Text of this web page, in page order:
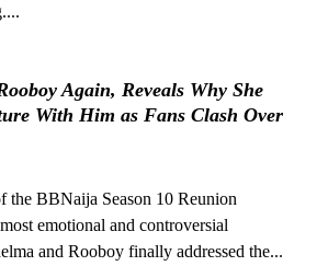
Again, Reveals Why She
With Him as Fans Clash Over
the BBNaija Season 10 Reunion
emotional and controversial
and Rooboy finally addressed the...